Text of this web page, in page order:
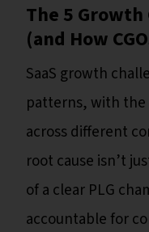
The 5 Growth
(and How
SaaS growth
patterns, with the
across different
root cause isn’t
of a clear PLG
accountable for